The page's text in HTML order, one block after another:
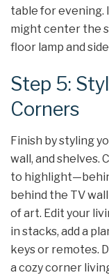
table for evening.
might center the
floor lamp and
Step 5:
Corners
Finish by styling
wall, and shelves.
to
behind the TV
of art. Edit your
in stacks, add a
keys or remotes.
a cozy corner